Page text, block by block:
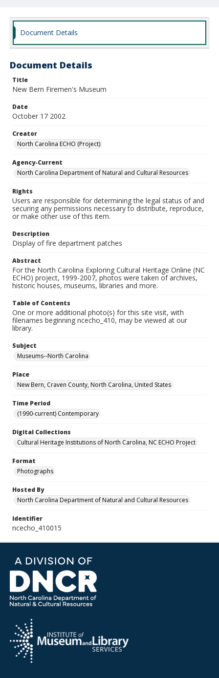
Document Details
Document Details
Title
New Bern Firemen's Museum
Date
October 17 2002
Creator
North Carolina ECHO (Project)
Agency-Current
North Carolina Department of Natural and Cultural Resources
Rights
Users are responsible for determining the legal status of and
securing any permissions necessary to distribute, reproduce,
or make other use of this item.
Description
Display of fire department patches
Abstract
For the North Carolina Exploring Cultural Heritage Online (NC
ECHO) project, 1999-2007, photos were taken of archives,
historic houses, museums, libraries and more.
Table of Contents
One or more additional photo(s) for this site visit, with
filenames beginning ncecho_410, may be viewed at our
library.
Subject
Museums--North Carolina
Place
New Bern, Craven County, North Carolina, United States
Time Period
(1990-current) Contemporary
Digital Collections
Cultural Heritage Institutions of North Carolina, NC ECHO Project
Format
Photographs
Hosted By
North Carolina Department of Natural and Cultural Resources
Identifier
ncecho_410015